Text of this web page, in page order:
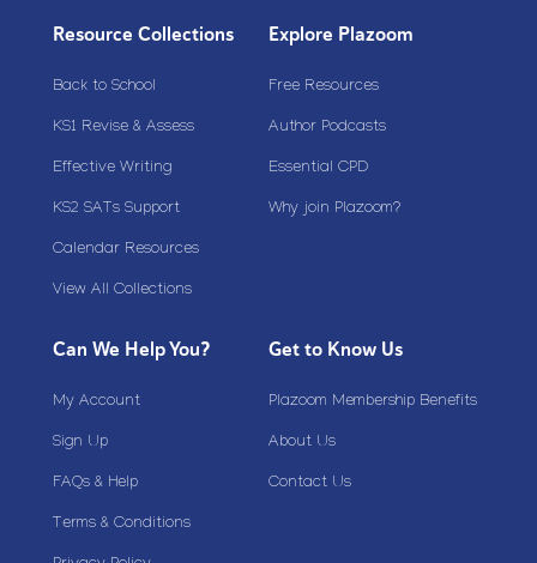
Resource Collections
Back to School
KS1 Revise & Assess
Effective Writing
KS2 SATs Support
Calendar Resources
View All Collections
Explore Plazoom
Free Resources
Author Podcasts
Essential CPD
Why join Plazoom?
Can We Help You?
My Account
Sign Up
FAQs & Help
Terms & Conditions
Get to Know Us
Plazoom Membership Benefits
About Us
Contact Us